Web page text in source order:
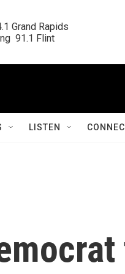
Grand Rapids
91.1 Flint
LISTEN